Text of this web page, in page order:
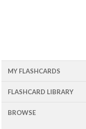
MY FLASHCARDS
FLASHCARD LIBRARY
BROWSE